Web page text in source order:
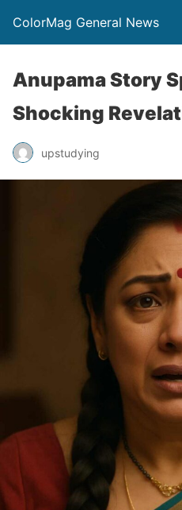
ColorMag General News
Anupama Story
Shocking
upstudying